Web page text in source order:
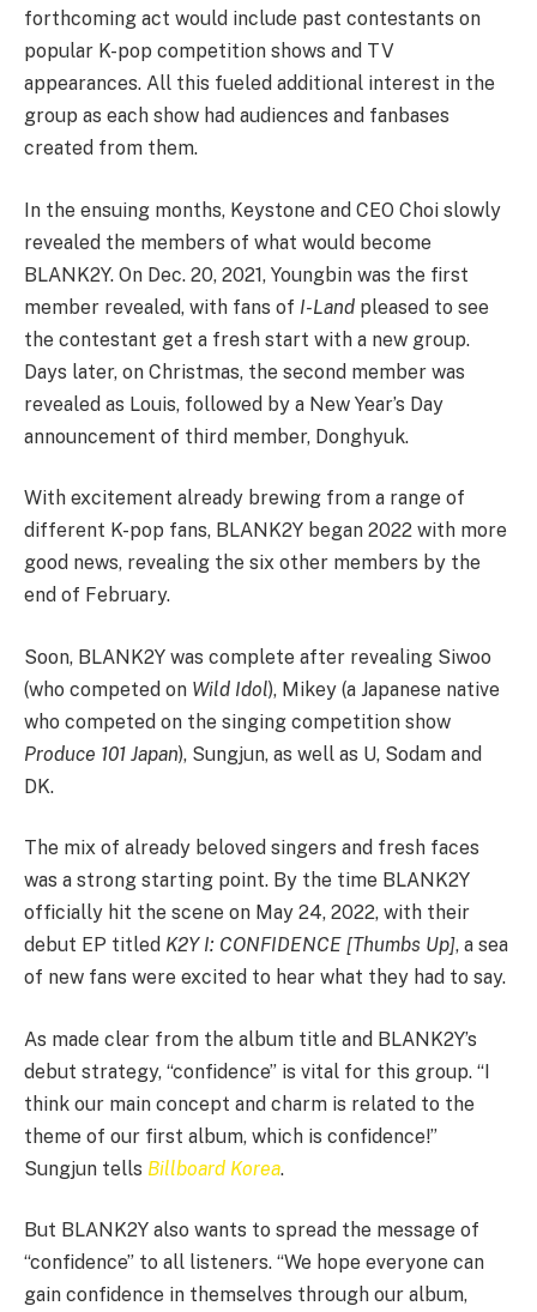
forthcoming act would include past contestants on
popular K-pop competition shows and TV
appearances. All this fueled additional interest in the
group as each show had audiences and fanbases
created from them.
In the ensuing months, Keystone and CEO Choi slowly
revealed the members of what would become
BLANK2Y. On Dec. 20, 2021, Youngbin was the first
member revealed, with fans of I-Land pleased to see
the contestant get a fresh start with a new group.
Days later, on Christmas, the second member was
revealed as Louis, followed by a New Year’s Day
announcement of third member, Donghyuk.
With excitement already brewing from a range of
different K-pop fans, BLANK2Y began 2022 with more
good news, revealing the six other members by the
end of February.
Soon, BLANK2Y was complete after revealing Siwoo
(who competed on Wild Idol), Mikey (a Japanese native
who competed on the singing competition show
Produce 101 Japan), Sungjun, as well as U, Sodam and
DK.
The mix of already beloved singers and fresh faces
was a strong starting point. By the time BLANK2Y
officially hit the scene on May 24, 2022, with their
debut EP titled K2Y I: CONFIDENCE [Thumbs Up], a sea
of new fans were excited to hear what they had to say.
As made clear from the album title and BLANK2Y’s
debut strategy, “confidence” is vital for this group. “I
think our main concept and charm is related to the
theme of our first album, which is confidence!”
Sungjun tells Billboard Korea.
But BLANK2Y also wants to spread the message of
“confidence” to all listeners. “We hope everyone can
gain confidence in themselves through our album,